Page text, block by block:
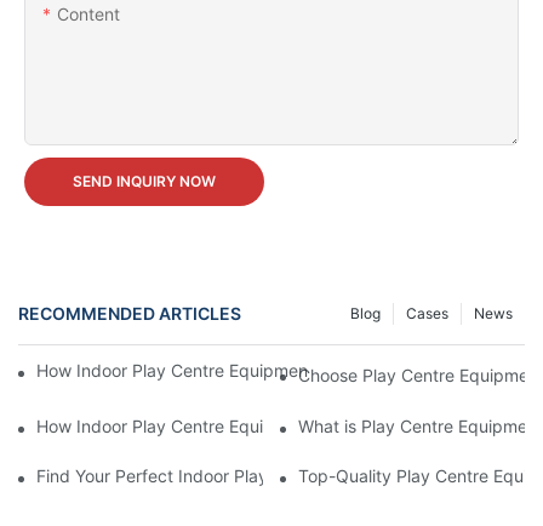
Content
SEND INQUIRY NOW
RECOMMENDED ARTICLES News
Cases
Blog
How Indoor Play Centre Equipment for Sale Affects Child
Choose Play Centre
How Indoor Play Centre Equipment for Sale Works
What is Play Centre
Find Your Perfect Indoor Play Centre Equipment For Sale Today!
Top-Quality Play Centre